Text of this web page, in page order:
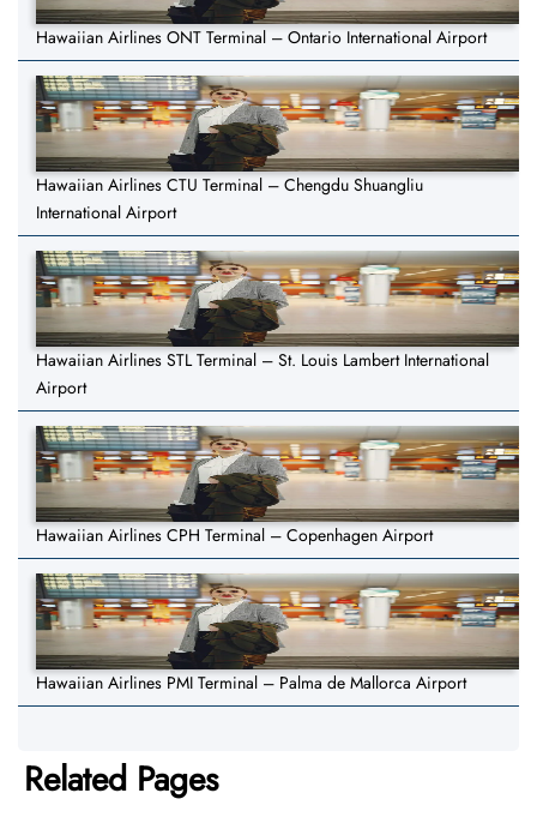
Hawaiian Airlines ONT Terminal – Ontario International Airport
Hawaiian Airlines CTU Terminal – Chengdu Shuangliu
International Airport
Hawaiian Airlines STL Terminal – St. Louis Lambert International
Airport
Hawaiian Airlines CPH Terminal – Copenhagen Airport
Hawaiian Airlines PMI Terminal – Palma de Mallorca Airport
Related Pages